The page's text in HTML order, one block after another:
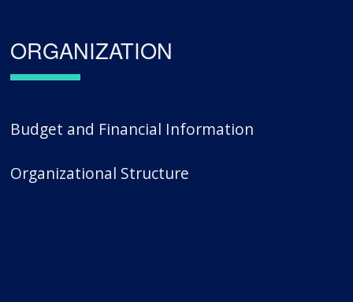
ORGANIZATION
Budget and Financial Information
Organizational Structure